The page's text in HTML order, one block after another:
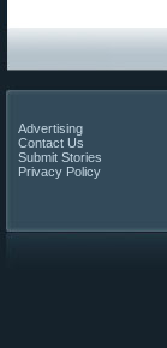
Advertising
Contact Us
Submit Stories
Privacy Policy